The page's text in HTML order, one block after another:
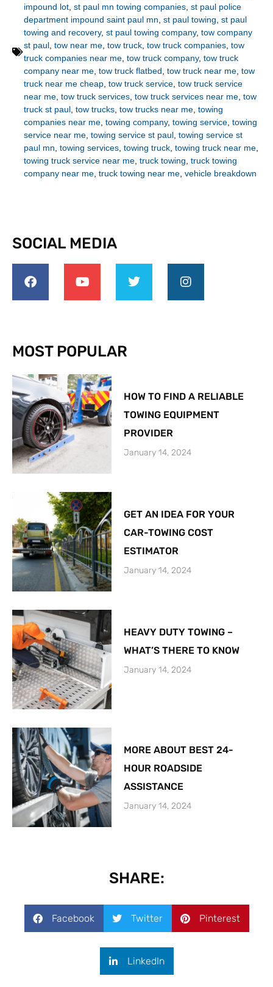
impound lot st paul mn towing companies st paul police
department impound saint paul mn st paul towing st paul
towing and recovery, st paul towing company, tow company
st paul tow near me tow truck tow truck companies tow
truck companies near me tow truck company, tow truck
company near me tow truck flatbed tow truck near me tow
truck near me cheap tow truck service tow truck service
near me tow truck services tow truck services near me tow
truck st paul tow trucks tow trucks near me towing
companies near me towing company, towing service towing
service near me towing service st paul towing service st
paul mn towing services towing truck towing truck near me
towing truck service near me truck towing truck towing
company near me truck towing near me vehicle breakdown
SOCIAL MEDIA
MOST POPULAR
HOW TO FIND A RELIABLE
TOWING EQUIPMENT
PROVIDER
January 14, 2024
GET AN IDEA FOR YOUR
CAR-TOWING COST
ESTIMATOR
January 14, 2024
HEAVY DUTY TOWING –
WHAT’S THERE TO KNOW
January 14, 2024
MORE ABOUT BEST 24-
HOUR ROADSIDE
ASSISTANCE
January 14, 2024
SHARE:
Facebook Twitter Pinterest
LinkedIn